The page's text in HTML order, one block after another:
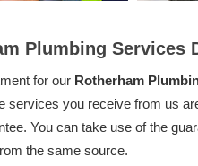
Plumbing Services
for our Rotherham
services you receive from us
You can take use of the
the same source.